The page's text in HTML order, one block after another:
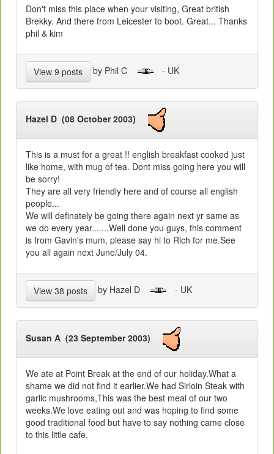
Don't miss this place when your visiting, Great british
Brekky. And there from Leicester to boot. Great... Thanks
phil & kim
View 9 posts by Phil C - UK
Hazel D (08 October 2003)
This is a must for a great !! english breakfast cooked just
like home, with mug of tea. Dont miss going here you will
be sorry!
They are all very friendly here and of course all english
people...
We will definately be going there again next yr same as
we do every year.......Well done you guys, this comment
is from Gavin's mum, please say hi to Rich for me.See
you all again next June/July 04.
View 38 posts by Hazel D - UK
Susan A (23 September 2003)
We ate at Point Break at the end of our holiday.What a
shame we did not find it earlier.We had Sirloin Steak with
garlic mushrooms,This was the best meal of our two
weeks.We love eating out and was hoping to find some
good traditional food but have to say nothing came close
to this little cafe.